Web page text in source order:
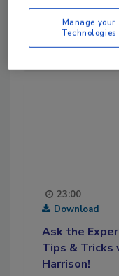
11-05-2020
23:00
Download
Ask the
Tips & Tricks
Harrison!
Manage your
Technologies